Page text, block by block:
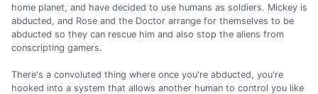
home planet, and have decided to use humans as soldiers. Mickey is
abducted, and Rose and the Doctor arrange for themselves to be
abducted so they can rescue him and also stop the aliens from
conscripting gamers.
There's a convoluted thing where once you're abducted, you're
hooked into a system that allows another human to control you like